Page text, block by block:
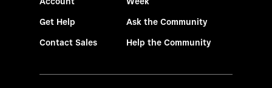
Get Help
Contact Sales
Ask the Community
Help the Community